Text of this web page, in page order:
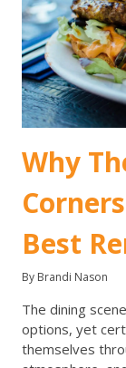
Why
Best
By Brandi Nason
The dining
options, yet
themselves